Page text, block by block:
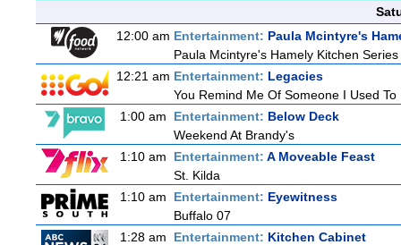
12:00 am Entertainment: Paula Mcintyre's
Paula Mcintyre's Hamely Kitchen Series
12:21 am Entertainment: Legacies
You Remind Me Of Someone I Used To
1:00 am
Entertainment: Below Deck
Weekend At Brandy's
1:10 am
Entertainment: A Moveable Feast
St. Kilda
1:10 am
Entertainment: Eyewitness
Buffalo 07
1:28 am
Entertainment: Kitchen Cabinet